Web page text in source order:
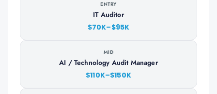
ENTRY
IT Auditor
$70K–$95K
MID
AI / Technology Audit Manager
$110K–$150K